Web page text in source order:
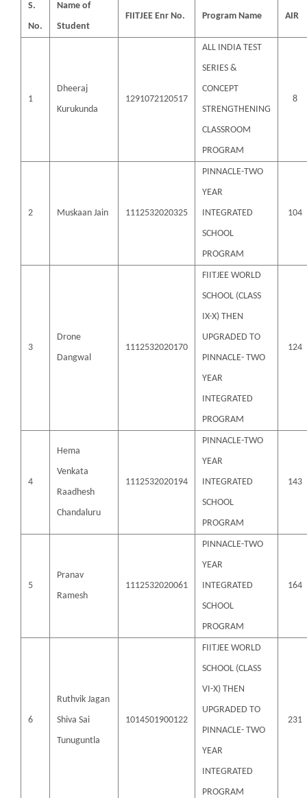
S.
No.
Name of
Student
FIITJEE Enr No. Program Name AIR
1
Dheeraj
Kurukunda
1291072120517
ALL INDIA TEST
SERIES &
CONCEPT
STRENGTHENING
CLASSROOM
PROGRAM
8
2 Muskaan Jain 1112532020325
PINNACLE-TWO
YEAR
INTEGRATED
SCHOOL
PROGRAM
104
3
Drone
Dangwal
1112532020170
FIITJEE WORLD
SCHOOL (CLASS
IX-X) THEN
UPGRADED TO
PINNACLE- TWO
YEAR
INTEGRATED
PROGRAM
124
4
Hema
Venkata
Raadhesh
Chandaluru
1112532020194
PINNACLE-TWO
YEAR
INTEGRATED
SCHOOL
PROGRAM
143
5
Pranav
Ramesh
1112532020061
PINNACLE-TWO
YEAR
INTEGRATED
SCHOOL
PROGRAM
164
6
Ruthvik Jagan
Shiva Sai
Tunuguntla
1014501900122
FIITJEE WORLD
SCHOOL (CLASS
VI-X) THEN
UPGRADED TO
PINNACLE- TWO
YEAR
INTEGRATED
PROGRAM
231